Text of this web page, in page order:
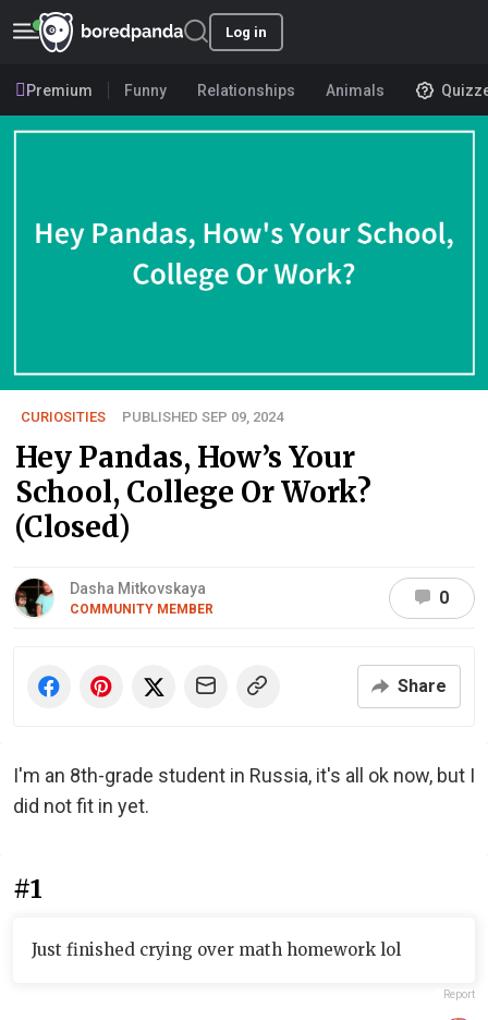
Log in
Premium Funny Relationships Animals
CURIOSITIES PUBLISHED SEP 09, 2024
Hey Pandas, How’s Your
School, College Or Work?
(Closed)
Dasha Mitkovskaya
COMMUNITY MEMBER
0
Share
I'm an 8th-grade student in Russia, it's all ok now, but I
did not fit in yet.
#1
Just finished crying over math homework lol
Report